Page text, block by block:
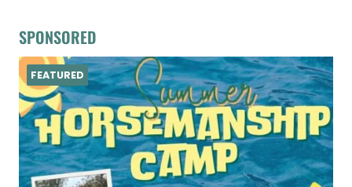
SPONSORED
FEATURED